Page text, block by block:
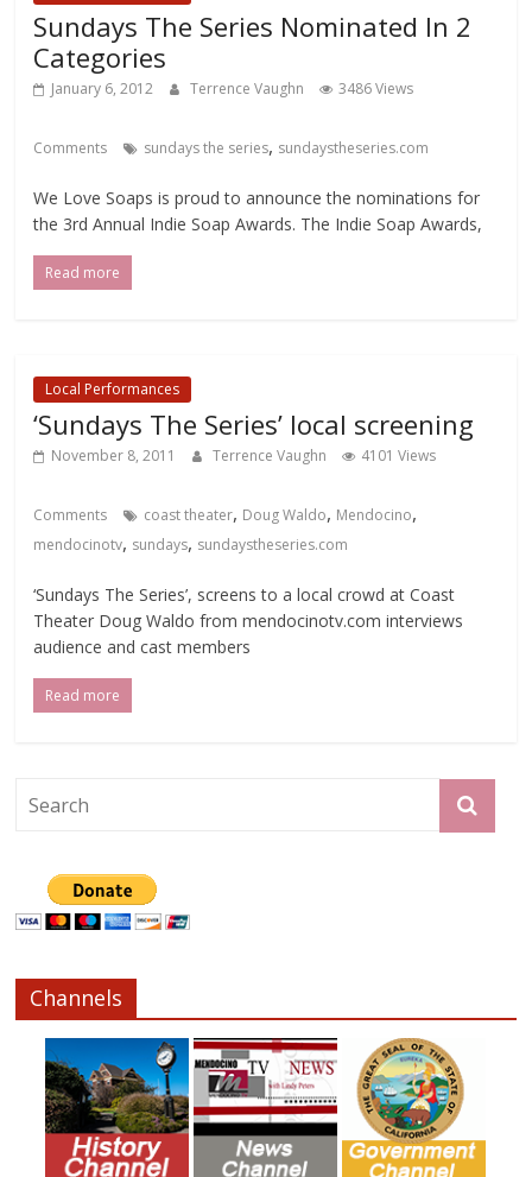
Sundays The Series Nominated In 2
Categories
January 6, 2012 Terrence Vaughn 3486 Views
Comments sundays the series, sundaystheseries.com
We Love Soaps is proud to announce the nominations for
the 3rd Annual Indie Soap Awards. The Indie Soap Awards,
Read more
Local Performances
‘Sundays The Series’ local screening
November 8, 2011 Terrence Vaughn 4101 Views
Comments coast theater, Doug Waldo, Mendocino,
mendocinotv, sundays, sundaystheseries.com
‘Sundays The Series’, screens to a local crowd at Coast
Theater Doug Waldo from mendocinotv.com interviews
audience and cast members
Read more
Channels